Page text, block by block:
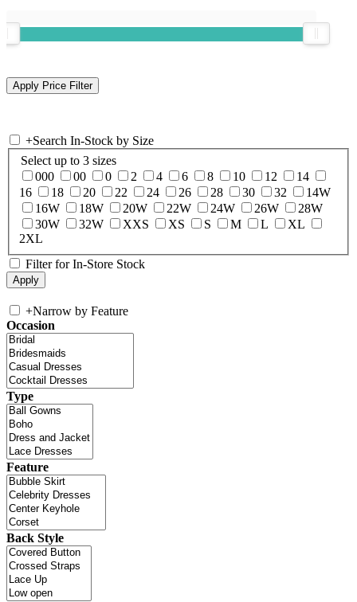
+Search In-Stock by Size
Select up to 3 sizes
000
00 0 2 4 6 8 10 12
14
16
18 20 22 24 26 28 30 32
14W
16W
18W 20W 22W 24W 26W
28W
30W
32W XXS XS S M L
XL
2XL
Filter for In-Store Stock
+Narrow by Feature
Occasion
Type
Feature
Back Style